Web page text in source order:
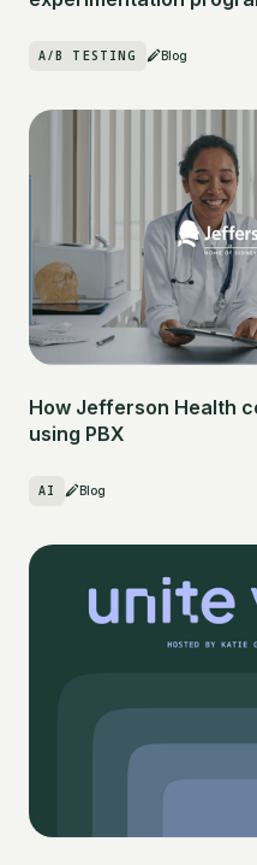
A/B TESTING Blog
How Jefferson Health
using PBX
AI Blog